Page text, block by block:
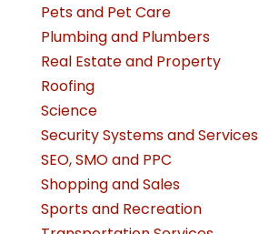
Pets and Pet Care
Plumbing and Plumbers
Real Estate and Property
Roofing
Science
Security Systems and Services
SEO, SMO and PPC
Shopping and Sales
Sports and Recreation